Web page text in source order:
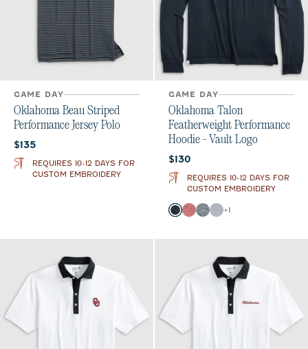
GAME DAY
Oklahoma Beau Striped
Performance Jersey Polo
Current price:
$135
REQUIRES 10-12 DAYS FOR
CUSTOM EMBROIDERY
GAME DAY
Oklahoma Talon
Featherweight Performance
Hoodie - Vault Logo
Current price:
$130
REQUIRES 10-12 DAYS FOR
CUSTOM EMBROIDERY
Color
BlackCrimson
Heather Black
Light Gray
+1